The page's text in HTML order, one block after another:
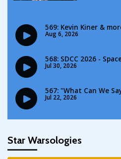
Star Warsologies